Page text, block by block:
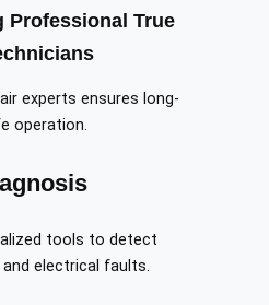
Professional True
experts ensures long-
operation.
tools to detect
electrical faults.